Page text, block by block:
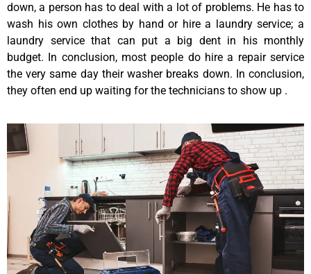
down, a person has to deal with a lot of problems. He has to
wash his own clothes by hand or hire a laundry service; a
laundry service that can put a big dent in his monthly
budget. In conclusion, most people do hire a repair service
the very same day their washer breaks down. In conclusion,
they often end up waiting for the technicians to show up .